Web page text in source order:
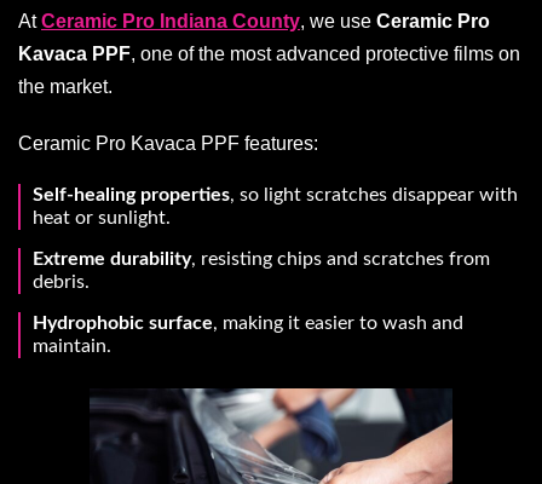
AtCeramic Pro Indiana County, we use Ceramic Pro
Kavaca PPF, one of the most advanced protective films on
the market.
Ceramic Pro Kavaca PPF features:
Self-healing properties, so light scratches disappear with
heat or sunlight.
Extreme durability, resisting chips and scratches from
debris.
Hydrophobic surface, making it easier to wash and
maintain.